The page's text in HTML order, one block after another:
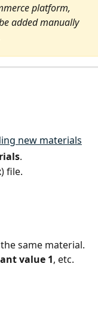
platform,
added manually
.
file.
same material.
value 1, etc.